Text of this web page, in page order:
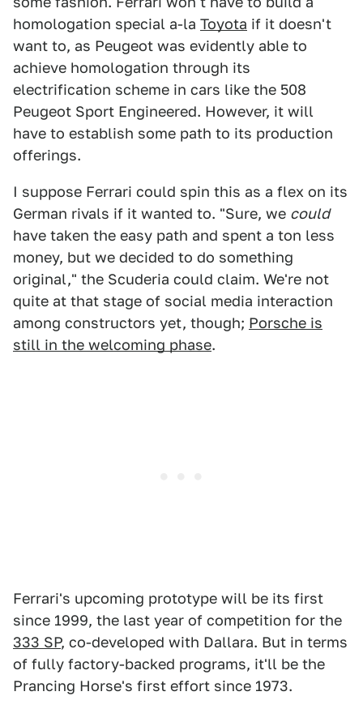
homologation special a-la Toyota if it doesn't
want to, as Peugeot was evidently able to
achieve homologation through its
electrification scheme in cars like the 508
Peugeot Sport Engineered. However, it will
have to establish some path to its production
offerings.
I suppose Ferrari could spin this as a flex on its
German rivals if it wanted to. "Sure, we could
have taken the easy path and spent a ton less
money, but we decided to do something
original," the Scuderia could claim. We're not
quite at that stage of social media interaction
among constructors yet, though; Porsche is
still in the welcoming phase.
Ferrari's upcoming prototype will be its first
since 1999, the last year of competition for the
333 SP, co-developed with Dallara. But in terms
of fully factory-backed programs, it'll be the
Prancing Horse's first effort since 1973.